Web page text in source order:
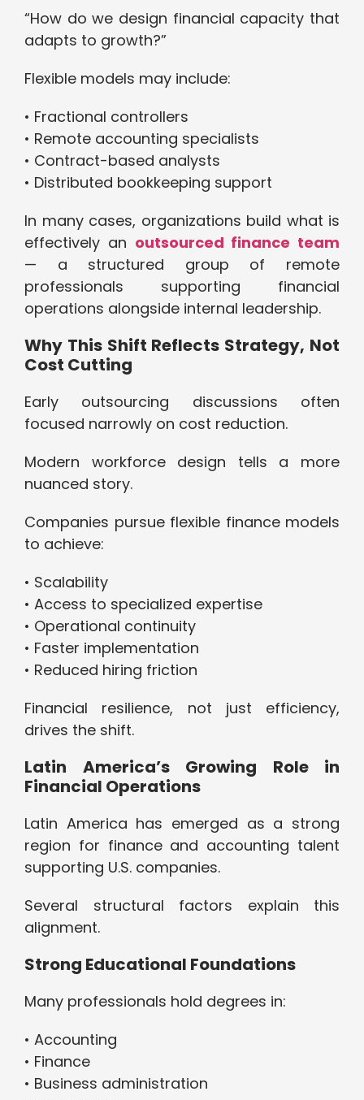
“How do we design financial capacity that
adapts to growth?”
Flexible models may include:
• Fractional controllers
• Remote accounting specialists
• Contract-based analysts
• Distributed bookkeeping support
In many cases, organizations build what is
effectively an outsourced finance team
— a structured group of remote
professionals supporting financial
operations alongside internal leadership.
Why This Shift Reflects Strategy, Not
Cost Cutting
Early outsourcing discussions often
focused narrowly on cost reduction.
Modern workforce design tells a more
nuanced story.
Companies pursue flexible finance models
to achieve:
• Scalability
• Access to specialized expertise
• Operational continuity
• Faster implementation
• Reduced hiring friction
Financial resilience, not just efficiency,
drives the shift.
Latin America’s Growing Role in
Financial Operations
Latin America has emerged as a strong
region for finance and accounting talent
supporting U.S. companies.
Several structural factors explain this
alignment.
Strong Educational Foundations
Many professionals hold degrees in:
• Accounting
• Finance
• Business administration